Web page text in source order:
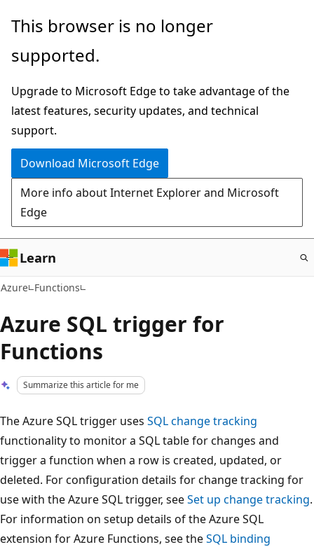
Skip
main
This browser is no longer
supported.
Upgrade to Microsoft Edge to take advantage of the
latest features, security updates, and technical
support.
Download Microsoft Edge
More info about Internet Explorer and Microsoft
Edge
Learn
Azure Functions
Azure SQL trigger for
Functions
Summarize this article for me
The Azure SQL trigger uses SQL change tracking
functionality to monitor a SQL table for changes and
trigger a function when a row is created, updated, or
deleted. For configuration details for change tracking for
use with the Azure SQL trigger, seeSet up change tracking.
For information on setup details of the Azure SQL
extension for Azure Functions, see theSQL binding